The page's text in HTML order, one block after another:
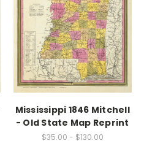
Mississippi 1846 Mitchell
- Old State Map Reprint
$35.00 - $130.00